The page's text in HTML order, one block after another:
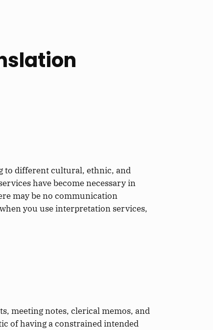
to different cultural, ethnic, and
have become necessary in
may be no communication
you use interpretation services,
meeting notes, clerical memos, and
of having a constrained intended